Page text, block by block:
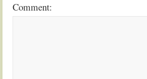
Comment: